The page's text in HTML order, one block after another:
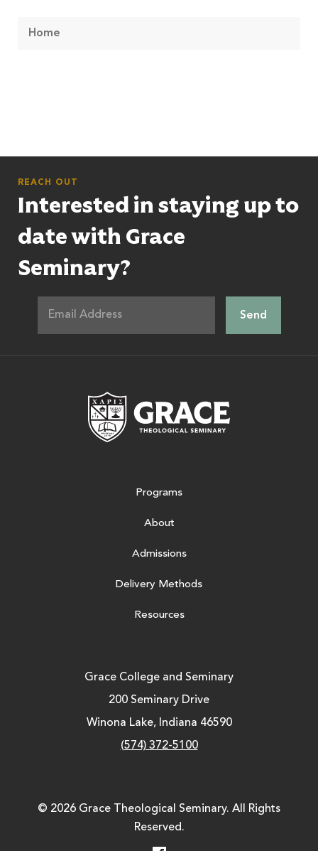
Home
REACH OUT
Interested in staying up to
date with Grace
Seminary?
Programs
About
Admissions
Delivery Methods
Resources
Grace College and Seminary
200 Seminary Drive
Winona Lake, Indiana 46590
(574) 372-5100
© 2026 Grace Theological Seminary. All Rights
Reserved.